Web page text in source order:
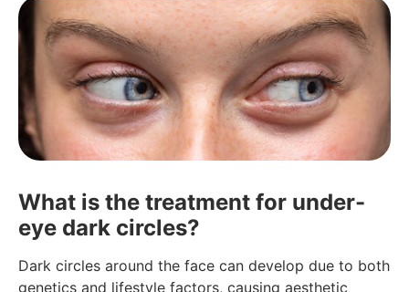
What is the treatment for under-
eye dark circles?
Dark circles around the face can develop due to both
genetics and lifestyle factors, causing aesthetic